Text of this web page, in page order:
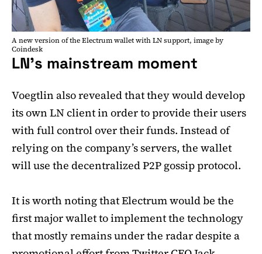
A new version of the Electrum wallet with LN support, image by
Coindesk
LN’s mainstream moment
Voegtlin also revealed that they would develop
its own LN client in order to provide their users
with full control over their funds. Instead of
relying on the company’s servers, the wallet
will use the decentralized P2P gossip protocol.
It is worth noting that Electrum would be the
first major wallet to implement the technology
that mostly remains under the radar despite a